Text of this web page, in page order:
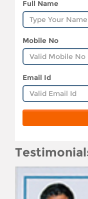
Full Name
Mobile No
Email Id